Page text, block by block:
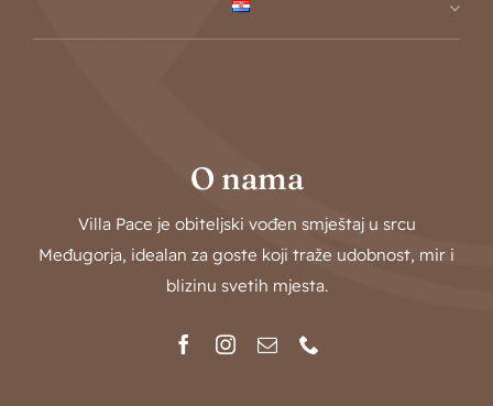
O nama
Villa Pace je obiteljski vođen smještaj u srcu
Međugorja, idealan za goste koji traže udobnost, mir i
blizinu svetih mjesta.